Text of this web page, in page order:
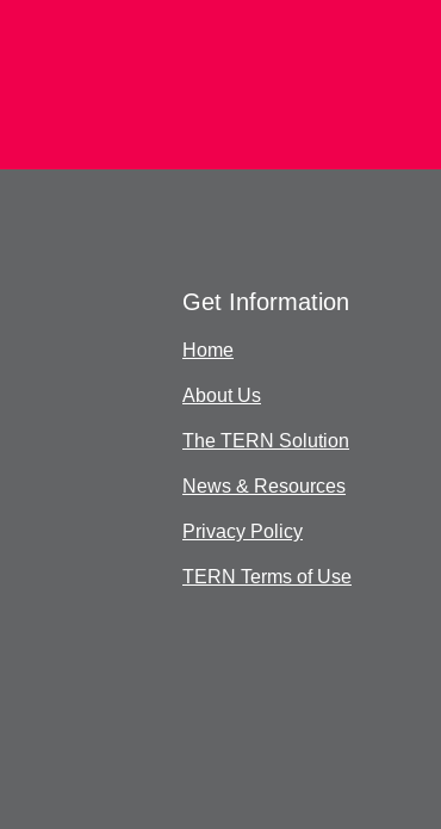
Get Information
Home
About Us
The TERN Solution
News & Resources
Privacy Policy
TERN Terms of Use